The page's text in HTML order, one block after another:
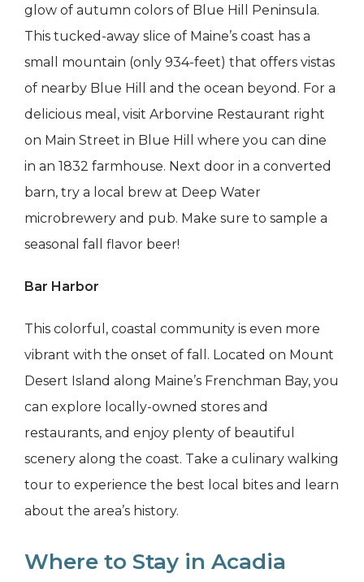
glow of autumn colors of Blue Hill Peninsula.
This tucked-away slice of Maine’s coast has a
small mountain (only 934-feet) that offers vistas
of nearby Blue Hill and the ocean beyond. For a
delicious meal, visit Arborvine Restaurant right
on Main Street in Blue Hill where you can dine
in an 1832 farmhouse. Next door in a converted
barn, try a local brew at Deep Water
microbrewery and pub. Make sure to sample a
seasonal fall flavor beer!
Bar Harbor
This colorful, coastal community is even more
vibrant with the onset of fall. Located on Mount
Desert Island along Maine’s Frenchman Bay, you
can explore locally-owned stores and
restaurants, and enjoy plenty of beautiful
scenery along the coast. Take a culinary walking
tour to experience the best local bites and learn
about the area’s history.
Where to Stay in Acadia